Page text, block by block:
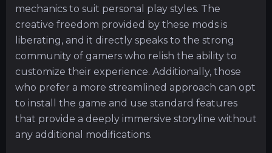
mechanics to suit personal play styles. The
creative freedom provided by these mods is
liberating, and it directly speaks to the strong
community of gamers who relish the ability to
customize their experience. Additionally, those
who prefer a more streamlined approach can opt
to install the game and use standard features
that provide a deeply immersive storyline without
any additional modifications.